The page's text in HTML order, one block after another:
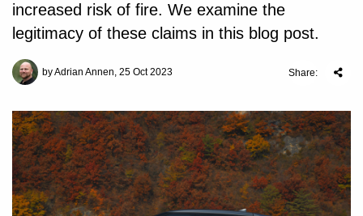
increased risk of fire. We examine the
legitimacy of these claims in this blog post.
by Adrian Annen, 25 Oct 2023 Share: